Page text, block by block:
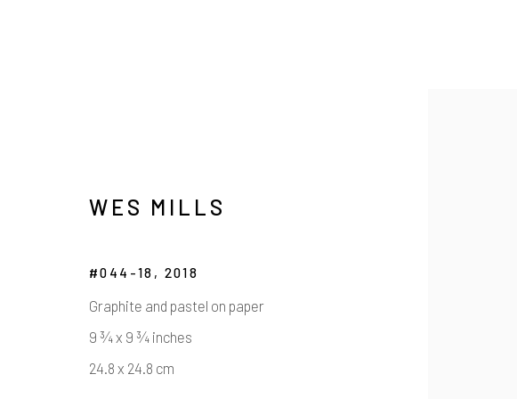
ARTWORKS
WES MILLS
#044-18 , 2018
Graphite and pastel on paper
9 ¾ x 9 ¾ inches
24.8 x 24.8 cm